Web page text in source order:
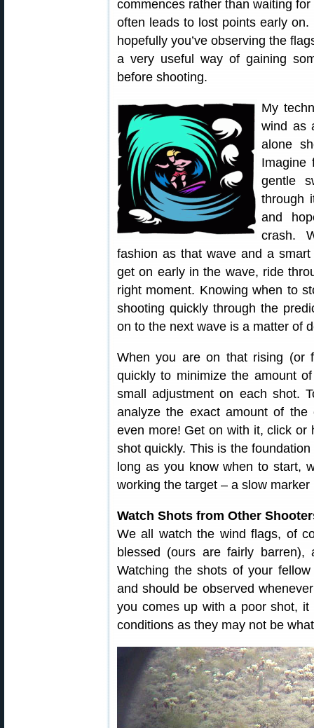
commences rather than waiting
often leads to lost points early on.
hopefully you’ve observing the
a very useful way of gaining
before shooting.
My
wind as
alone
Imagine
gentle
through
and
crash.
fashion as that wave and a
get on early in the wave, ride
right moment. Knowing when to
shooting quickly through the
on to the next wave is a matter of
When you are on that rising (or
quickly to minimize the amount
small adjustment on each shot.
analyze the exact amount of
even more! Get on with it, click
shot quickly. This is the
long as you know when to start,
working the target – a slow
Watch Shots from Other
We all watch the wind flags, of
blessed (ours are fairly barren),
Watching the shots of your
and should be observed
you comes up with a poor shot,
conditions as they may not be